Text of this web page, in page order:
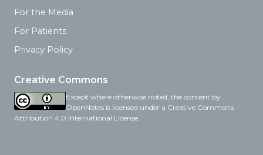
For the Media
For Patients
Privacy Policy
Creative Commons
Except where otherwise noted, the content by
OpenNotes is licensed under a Creative Commons
Attribution 4.0 International License.